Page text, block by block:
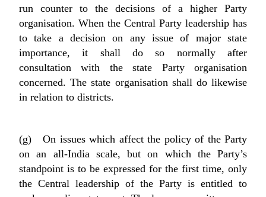
run counter to the decisions of a higher Party
organisation. When the Central Party leadership has
to take a decision on any issue of major state
importance, it shall do so normally after
consultation with the state Party organisation
concerned. The state organisation shall do likewise
in relation to districts.
(g) On issues which affect the policy of the Party
on an all-India scale, but on which the Party’s
standpoint is to be expressed for the first time, only
the Central leadership of the Party is entitled to